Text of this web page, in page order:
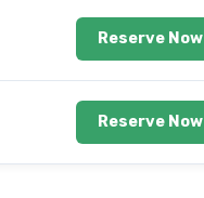
Reserve Now
Reserve Now